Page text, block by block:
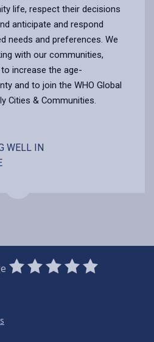
life, respect their decisions
anticipate and respond
needs and preferences. We
with our communities,
increase the age-
and to join the WHO Global
Cities & Communities.
WELL IN
1
Star
2
Stars
3
Stars
4
Stars
5
Stars